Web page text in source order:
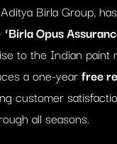
Birla Group,
‘Birla Opus
to the Indian paint
a one-yearfree
customer
all seasons.